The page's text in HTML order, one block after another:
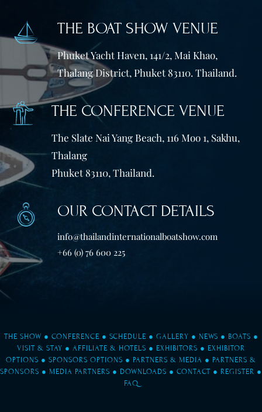
THE BOAT SHOW VENUE
Phuket Yacht Haven, 141/2, Mai Khao,
Thalang District, Phuket 83110. Thailand.
THE CONFERENCE VENUE
The Slate Nai Yang Beach, 116 Moo 1, Sakhu,
Thalang
Phuket 83110, Thailand.
OUR CONTACT DETAILS
info@thailandinternationalboatshow.com
+66 (0) 76 600 225
THE SHOW ● CONFERENCE ● SCHEDULE ● GALLERY ● NEWS ● BOATS ●
VISIT & STAY ● AFFILIATE & HOTELS ● EXHIBITORS ● EXHIBITOR
OPTIONS ● SPONSORS OPTIONS ● PARTNERS & MEDIA ● PARTNERS &
SPONSORS ● MEDIA PARTNERS ● DOWNLOADS ● CONTACT ● REGISTER ●
FAQ